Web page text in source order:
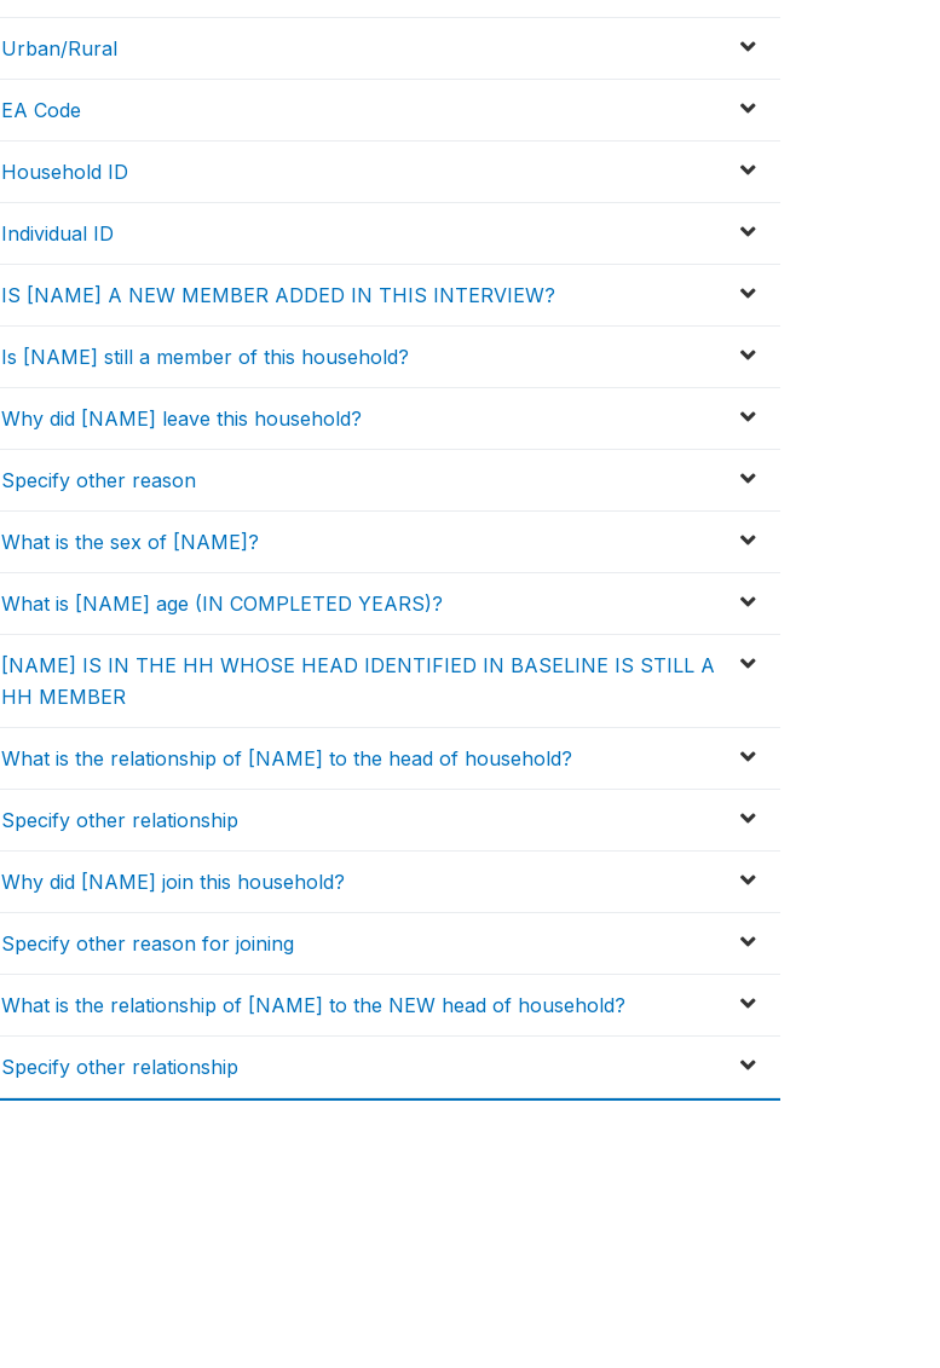
Urban/Rural
EA Code
Household ID
Individual ID
IS [NAME] A NEW MEMBER ADDED IN THIS INTERVIEW?
Is [NAME] still a member of this household?
Why did [NAME] leave this household?
Specify other reason
What is the sex of [NAME]?
What is [NAME] age (IN COMPLETED YEARS)?
[NAME] IS IN THE HH WHOSE HEAD IDENTIFIED IN BASELINE IS STILL A
HH MEMBER
What is the relationship of [NAME] to the head of household?
Specify other relationship
Why did [NAME] join this household?
Specify other reason for joining
What is the relationship of [NAME] to the NEW head of household?
Specify other relationship